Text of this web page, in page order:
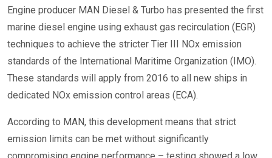
Engine producer MAN Diesel & Turbo has presented the first
marine diesel engine using exhaust gas recirculation (EGR)
techniques to achieve the stricter Tier III NOx emission
standards of the International Maritime Organization (IMO).
These standards will apply from 2016 to all new ships in
dedicated NOx emission control areas (ECA).
According to MAN, this development means that strict
emission limits can be met without significantly